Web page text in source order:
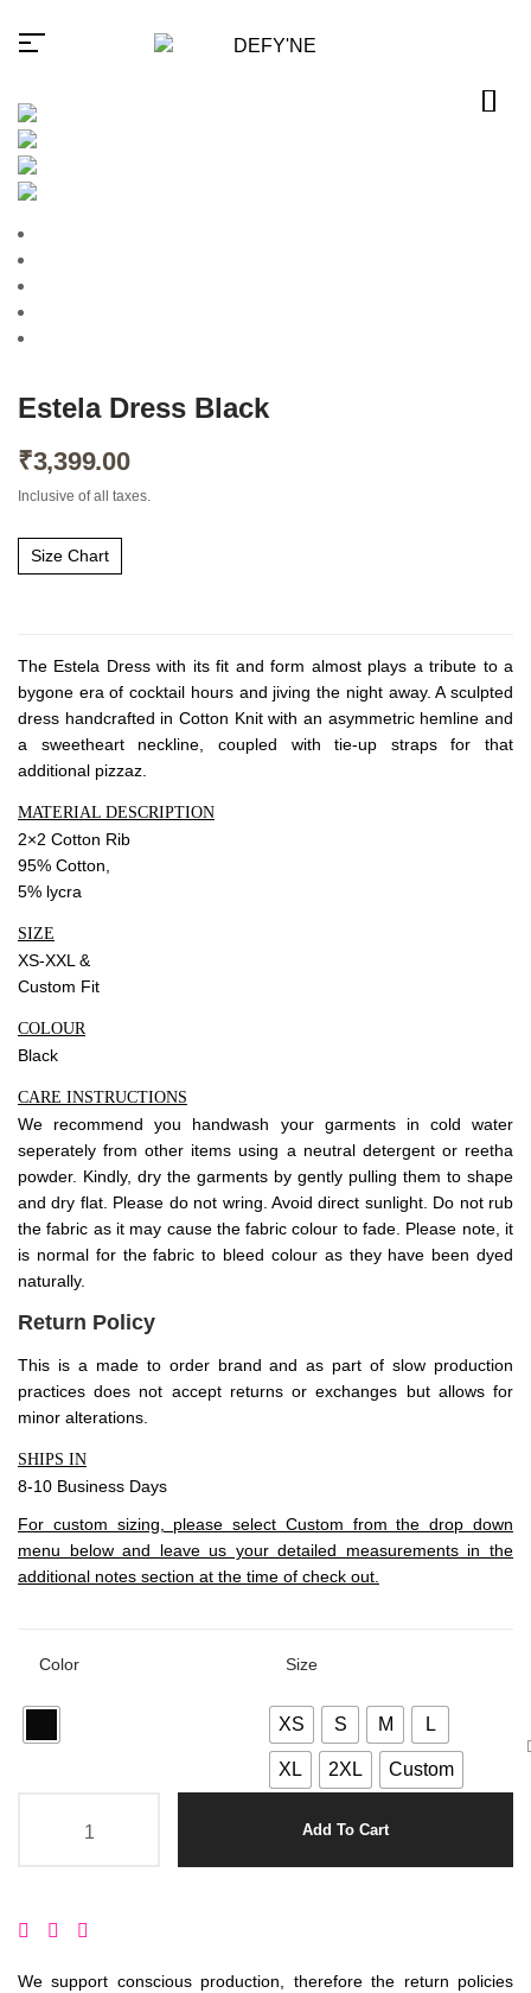
with an unlimited subscription
Sitemap
Community
Forums
Estela Dress Black
₹3,399.00
Inclusive of all taxes.
Size Chart
The Estela Dress with its fit and form almost plays a tribute to a
bygone era of cocktail hours and jiving the night away. A sculpted
dress handcrafted in Cotton Knit with an asymmetric hemline and
a sweetheart neckline, coupled with tie-up straps for that
additional pizzaz.
MATERIAL DESCRIPTION
2×2 Cotton Rib
95% Cotton,
5% lycra
SIZE
XS-XXL &
Custom Fit
COLOUR
Black
CARE INSTRUCTIONS
We recommend you handwash your garments in cold water
seperately from other items using a neutral detergent or reetha
powder. Kindly, dry the garments by gently pulling them to shape
and dry flat. Please do not wring. Avoid direct sunlight. Do not rub
the fabric as it may cause the fabric colour to fade. Please note, it
is normal for the fabric to bleed colour as they have been dyed
naturally.
Return Policy
This is a made to order brand and as part of slow production
practices does not accept returnsor exchanges but allows for
minor alterations.
SHIPS IN
8-10 Business Days
For custom sizing, please select Custom from the drop down
menu below and leave us your detailed measurements in the
additional notes section at the time of check out.
Color Size
XS S M L
XL 2XL Custom
Add To Cart
We support conscious production, therefore the return policies